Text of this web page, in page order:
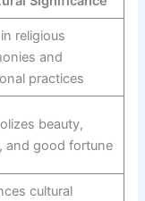
religious
and
practices
beauty,
and good fortune
cultural